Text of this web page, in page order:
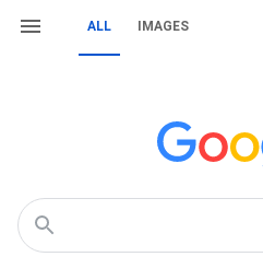
ALL IMAGES